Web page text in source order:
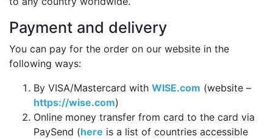
Payment and delivery
You can pay for the order on our website in the
following ways:
By VISA/Mastercard with WISE.com (website –
https://wise.com)
Online money transfer from card to the card via
PaySend (here is a list of countries accessible